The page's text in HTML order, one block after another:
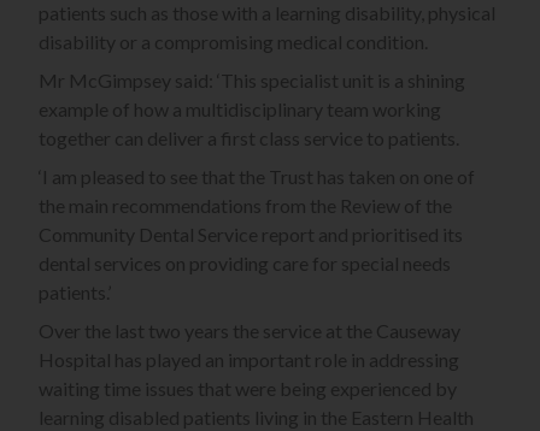
patients such as those with a learning disability, physical
disability or a compromising medical condition.
Mr McGimpsey said: ‘This specialist unit is a shining
example of how a multidisciplinary team working
together can deliver a first class service to patients.
‘I am pleased to see that the Trust has taken on one of
the main recommendations from the Review of the
Community Dental Service report and prioritised its
dental services on providing care for special needs
patients.’
Over the last two years the service at the Causeway
Hospital has played an important role in addressing
waiting time issues that were being experienced by
learning disabled patients living in the Eastern Health